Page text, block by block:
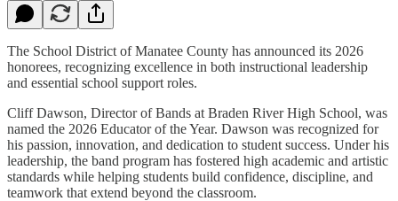
The School District of Manatee County has announced its 2026
honorees, recognizing excellence in both instructional leadership
and essential school support roles.
Cliff Dawson, Director of Bands at Braden River High School, was
named the 2026 Educator of the Year. Dawson was recognized for
his passion, innovation, and dedication to student success. Under his
leadership, the band program has fostered high academic and artistic
standards while helping students build confidence, discipline, and
teamwork that extend beyond the classroom.